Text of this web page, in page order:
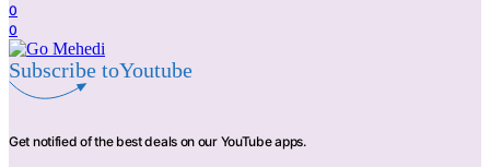
0
0
Subscribe toYoutube
Get notified of the best deals on our YouTube apps.